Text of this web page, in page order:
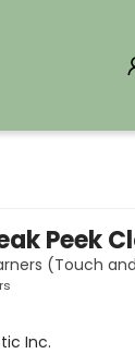
Peek
(Touch
Inc.